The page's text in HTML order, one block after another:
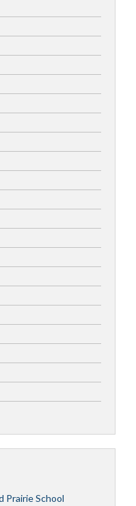
Prairie School